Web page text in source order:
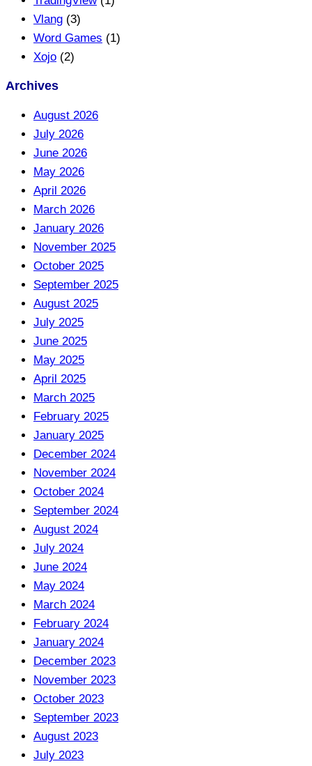
Vlang (3)
Word Games (1)
Xojo (2)
Archives
August 2026
July 2026
June 2026
May 2026
April 2026
March 2026
January 2026
November 2025
October 2025
September 2025
August 2025
July 2025
June 2025
May 2025
April 2025
March 2025
February 2025
January 2025
December 2024
November 2024
October 2024
September 2024
August 2024
July 2024
June 2024
May 2024
March 2024
February 2024
January 2024
December 2023
November 2023
October 2023
September 2023
August 2023
July 2023